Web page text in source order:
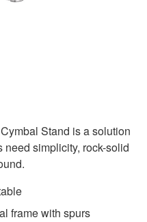
Stand is a solution
need simplicity, rock-solid
frame with spurs